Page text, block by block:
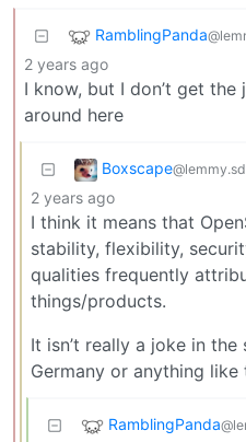
RamblingPanda
2 years ago
I know, but I don’t get the
around here
Boxscape
2 years ago
I think it means that
stability, flexibility,
qualities frequently
things/products.
It isn’t really a joke in
Germany or anything like
RamblingPanda